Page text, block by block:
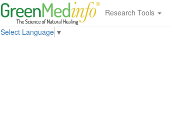
Research Tools
Select Language ▼